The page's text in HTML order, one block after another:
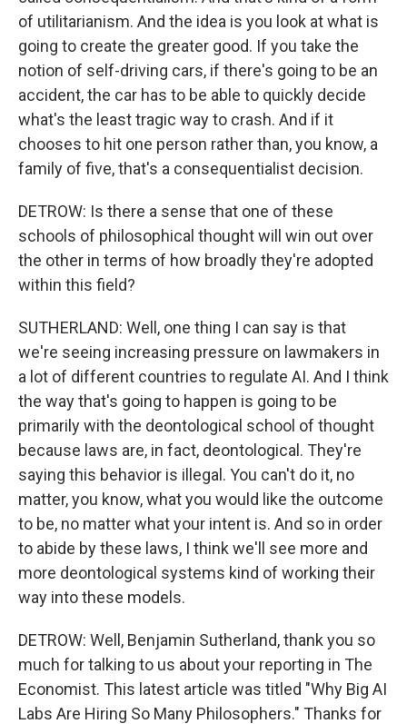
of utilitarianism. And the idea is you look at what is
going to create the greater good. If you take the
notion of self-driving cars, if there's going to be an
accident, the car has to be able to quickly decide
what's the least tragic way to crash. And if it
chooses to hit one person rather than, you know, a
family of five, that's a consequentialist decision.
DETROW: Is there a sense that one of these
schools of philosophical thought will win out over
the other in terms of how broadly they're adopted
within this field?
SUTHERLAND: Well, one thing I can say is that
we're seeing increasing pressure on lawmakers in
a lot of different countries to regulate AI. And I think
the way that's going to happen is going to be
primarily with the deontological school of thought
because laws are, in fact, deontological. They're
saying this behavior is illegal. You can't do it, no
matter, you know, what you would like the outcome
to be, no matter what your intent is. And so in order
to abide by these laws, I think we'll see more and
more deontological systems kind of working their
way into these models.
DETROW: Well, Benjamin Sutherland, thank you so
much for talking to us about your reporting in The
Economist. This latest article was titled "Why Big AI
Labs Are Hiring So Many Philosophers." Thanks for